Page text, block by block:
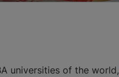
universities of the world,